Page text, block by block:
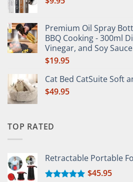
Premium Oil Spray
BBQ Cooking - 300ml
Vinegar, and Soy Sauce
$19.95
Cat Bed CatSuite Soft
$49.95
TOP RATED
Retractable Portable
$45.95